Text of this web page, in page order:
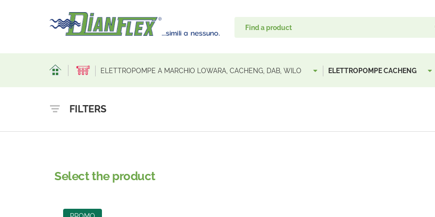
ELETTROPOMPE A MARCHIO LOWARA, CACHENG, DAB, WILO ELETTROPOMPE CACHENG
FILTERS
Select the product